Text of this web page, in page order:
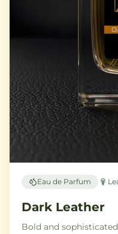
Eau de Parfum
Dark Leather
Bold and